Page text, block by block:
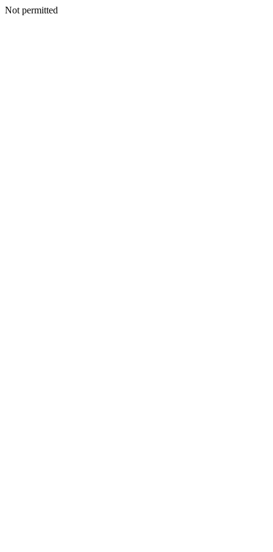
Not permitted